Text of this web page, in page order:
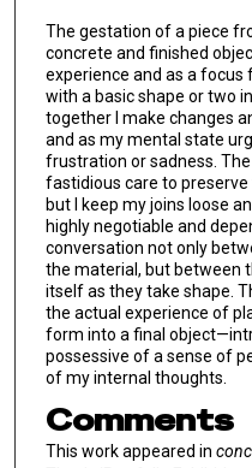
The gestation of a piece
concrete and finished
experience and as a
with a basic shape or two
together I make changes
and as my mental state
frustration or sadness.
fastidious care to
but I keep my joins loose
highly negotiable and
conversation not only
the material, but between
itself as they take shape.
the actual experience of
form into a final
possessive of a sense of
of my internal thoughts.
Comments
This work appeared in